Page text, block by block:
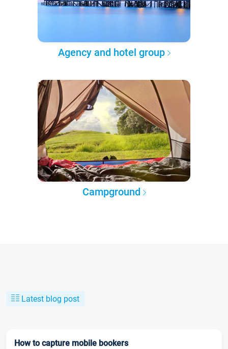
Agency and hotel group
Campground
Latest blog post
How to capture mobile bookers